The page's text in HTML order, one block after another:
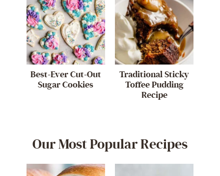
Best-Ever Cut-Out
Sugar Cookies
Traditional Sticky
Toffee Pudding
Recipe
Our Most Popular Recipes